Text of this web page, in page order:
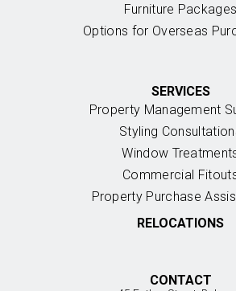
Furniture Packages
Options for Overseas
SERVICES
Property Management
Styling
Window
Commercial
Property Purchase
RELOCATIONS
CONTACT